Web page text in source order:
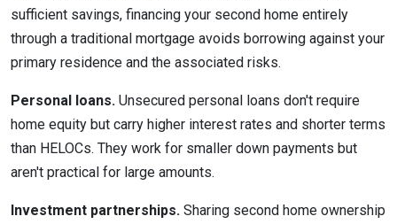
sufficient savings, financing your second home entirely
through a traditional mortgage avoids borrowing against your
primary residence and the associated risks.
Personal loans. Unsecured personal loans don't require
home equity but carry higher interest rates and shorter terms
than HELOCs. They work for smaller down payments but
aren't practical for large amounts.
Investment partnerships. Sharing second home ownership